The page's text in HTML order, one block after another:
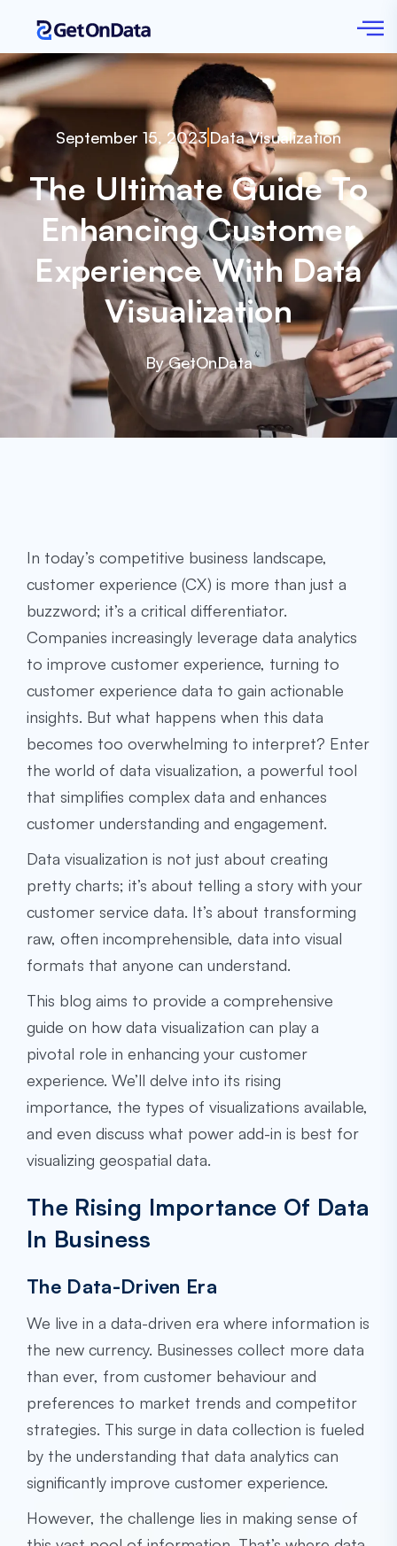
September 15, 2023Data Visualization
The Ultimate Guide To
Enhancing Customer
Experience With Data
Visualization
By GetOnData
In today’s competitive business landscape,
customer experience (CX) is more than just a
buzzword; it’s a critical differentiator.
Companies increasingly leverage data analytics
to improve customer experience, turning to
customer experience data to gain actionable
insights. But what happens when this data
becomes too overwhelming to interpret? Enter
the world of data visualization, a powerful tool
that simplifies complex data and enhances
customer understanding and engagement.
Data visualization is not just about creating
pretty charts; it’s about telling a story with your
customer service data. It’s about transforming
raw, often incomprehensible, data into visual
formats that anyone can understand.
This blog aims to provide a comprehensive
guide on how data visualization can play a
pivotal role in enhancing your customer
experience. We’ll delve into its rising
importance, the types of visualizations available,
and even discuss what power add-in is best for
visualizing geospatial data.
The Rising Importance Of Data
In Business
The Data-Driven Era
We live in a data-driven era where information is
the new currency. Businesses collect more data
than ever, from customer behaviour and
preferences to market trends and competitor
strategies. This surge in data collection is fueled
by the understanding that data analytics can
significantly improve customer experience.
However, the challenge lies in making sense of